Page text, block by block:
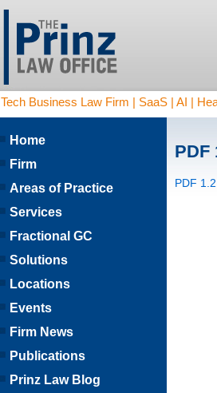
Tech Business Law Firm | SaaS | AI |
PDF
PDF
Home
Firm
Areas of Practice
Services
Fractional GC
Solutions
Locations
Events
Firm News
Publications
Prinz Law Blog